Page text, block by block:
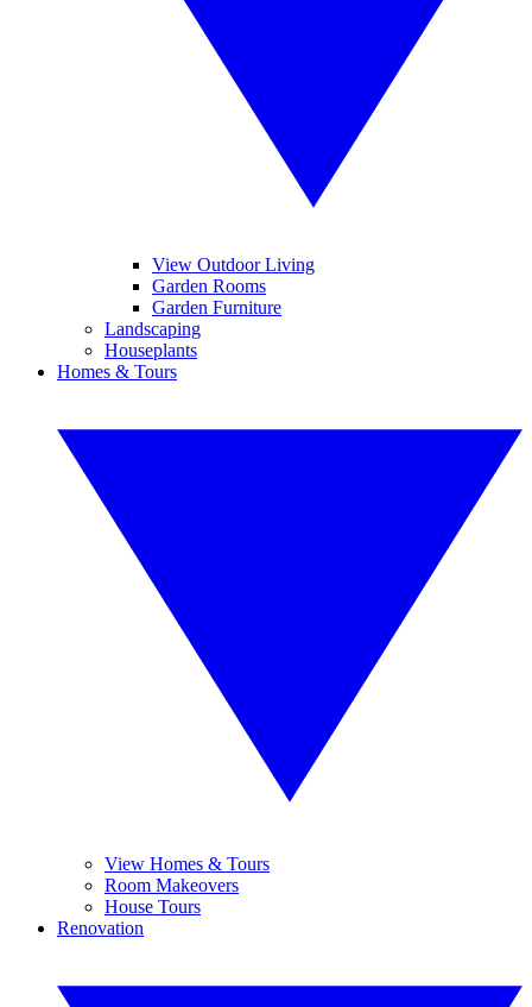
View Outdoor Living
Garden Rooms
Garden Furniture
Landscaping
Houseplants
Homes & Tours
View Homes & Tours
Room Makeovers
House Tours
Renovation